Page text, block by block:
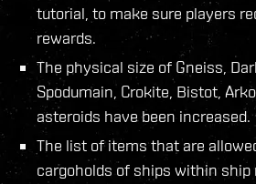
tutorial, to make sure players
rewards.
The physical size of Gneiss,
Spodumain, Crokite, Bistot,
asteroids have been increased.
The list of items that are
cargoholds of ships within